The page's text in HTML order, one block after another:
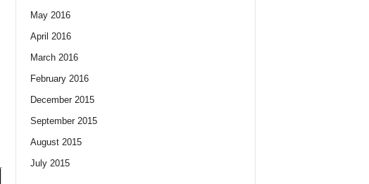
May 2016
April 2016
March 2016
February 2016
December 2015
September 2015
August 2015
July 2015